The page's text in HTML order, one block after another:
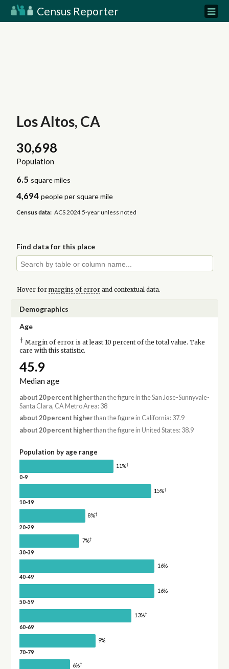
Census Reporter
Los Altos, CA
30,698
Population
6.5 square miles
4,694 people per square mile
Census data: ACS 2024 5-year unless noted
Find data for this place
Hover for margins of errorand contextual data.
Demographics
Age
† Margin of error is at least 10 percent of the total value. Take
care with this statistic.
45.9
Median age
about 20 percent higherthan the figure in the San Jose-Sunnyvale-
Santa Clara, CA Metro Area: 38
about 20 percent higherthan the figure in California: 37.9
about 20 percent higherthan the figure in United States: 38.9
Population by age range
11%†
0-9
15%†
10-19
8%†
20-29
7%†
30-39
16%
40-49
16%
50-59
13%†
60-69
9%
70-79
6%†